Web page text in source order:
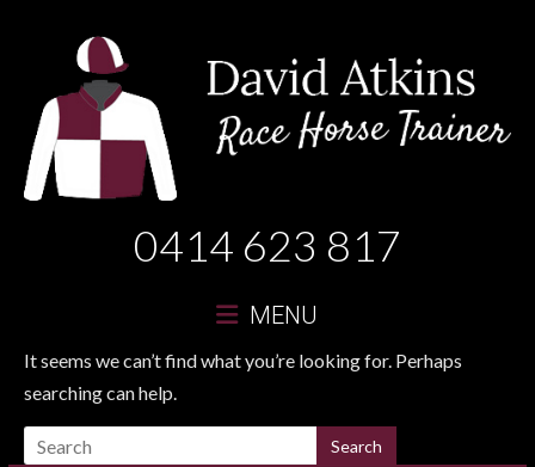
Horse
Trainer
0414 623 817
MENU
It seems we can’t find what you’re looking for. Perhaps
searching can help.